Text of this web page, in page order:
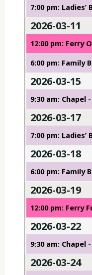
7:00 pm: Ladies’
2026-03-11
12:00 pm: Ferry
6:00 pm: Family
2026-03-15
9:30 am: Chapel
2026-03-17
7:00 pm: Ladies’
2026-03-18
6:00 pm: Family
2026-03-19
12:00 pm: Ferry
2026-03-22
9:30 am: Chapel
2026-03-24